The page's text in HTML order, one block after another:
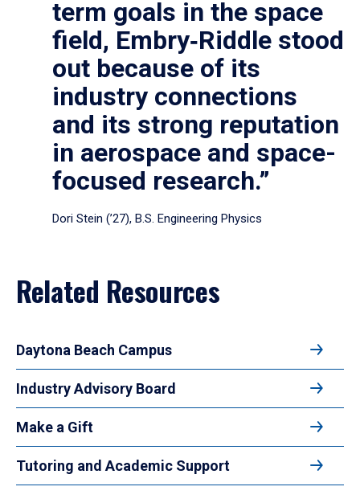
term goals in the space
field, Embry‑Riddle stood
out because of its
industry connections
and its strong reputation
in aerospace and space-
focused research.”
Dori Stein (’27), B.S. Engineering Physics
Related Resources
Daytona Beach Campus
Industry Advisory Board
Make a Gift
Tutoring and Academic Support